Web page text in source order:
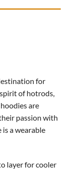
for
of hotrods,
are
passion with
a wearable
layer for cooler